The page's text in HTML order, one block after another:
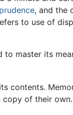
, and the
to use of
master its
contents.
of their